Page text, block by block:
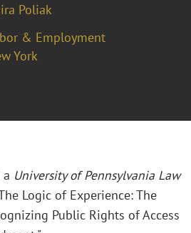
Poliak
& Employment
York
University of Pennsylvania Law
Logic of Experience: The
Public Rights of Access